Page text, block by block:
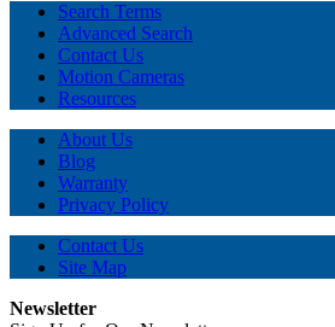
Search Terms
Advanced Search
Contact Us
Motion Cameras
Resources
About Us
Blog
Warranty
Privacy Policy
Contact Us
Site Map
Newsletter